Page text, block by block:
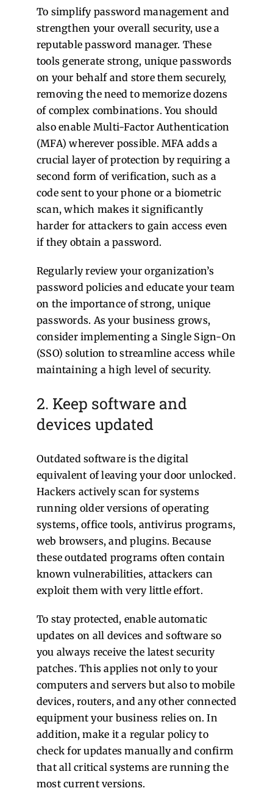
To simplify password management and
strengthen your overall security, use a
reputable password manager. These
tools generate strong, unique passwords
on your behalf and store them securely,
removing the need to memorize dozens
of complex combinations. You should
also enable Multi-Factor Authentication
(MFA) wherever possible. MFA adds a
crucial layer of protection by requiring a
second form of verification, such as a
code sent to your phone or a biometric
scan, which makes it significantly
harder for attackers to gain access even
if they obtain a password.
Regularly review your organization’s
password policies and educate your team
on the importance of strong, unique
passwords. As your business grows,
consider implementing a Single Sign-On
(SSO) solution to streamline access while
maintaining a high level of security.
2. Keep software and
devices updated
Outdated software is the digital
equivalent of leaving your door unlocked.
Hackers actively scan for systems
running older versions of operating
systems, office tools, antivirus programs,
web browsers, and plugins. Because
these outdated programs often contain
known vulnerabilities, attackers can
exploit them with very little effort.
To stay protected, enable automatic
updates on all devices and software so
you always receive the latest security
patches. This applies not only to your
computers and servers but also to mobile
devices, routers, and any other connected
equipment your business relies on. In
addition, make it a regular policy to
check for updates manually and confirm
that all critical systems are running the
most current versions.